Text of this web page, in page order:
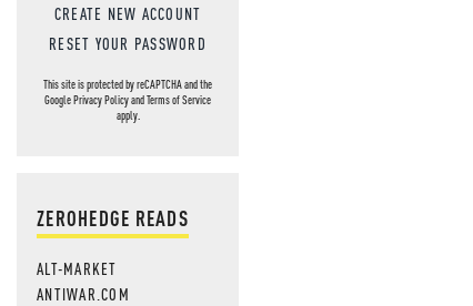
CREATE NEW ACCOUNT
RESET YOUR PASSWORD
This site is protected by reCAPTCHA and the
GooglePrivacy PolicyandTerms of Service
apply.
ZEROHEDGE READS
ALT-MARKET
ANTIWAR.COM